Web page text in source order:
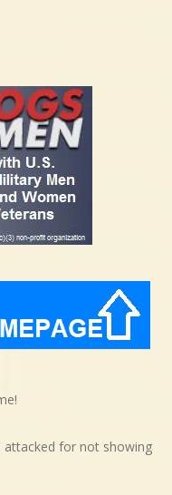
attacked for not showing